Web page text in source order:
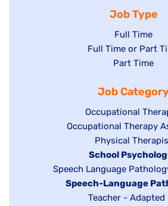
Job Type
Show
jobs
filed
Full Time
Show
under
Full Time or Part
Show
filed
under
Part Time
Job Category
Show
jobs
filed
under
Occupational
Show
under
Occupational Therapy
Show
jobs
filed
under
Physical
Hide
jobs
filed
under
School
Show
jobs
Speech Language
Hide
Speech-Language
Show
Teacher - Adapted